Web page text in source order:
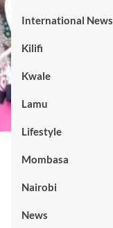
International News
Kilifi
Kwale
Lamu
Lifestyle
Mombasa
Nairobi
News